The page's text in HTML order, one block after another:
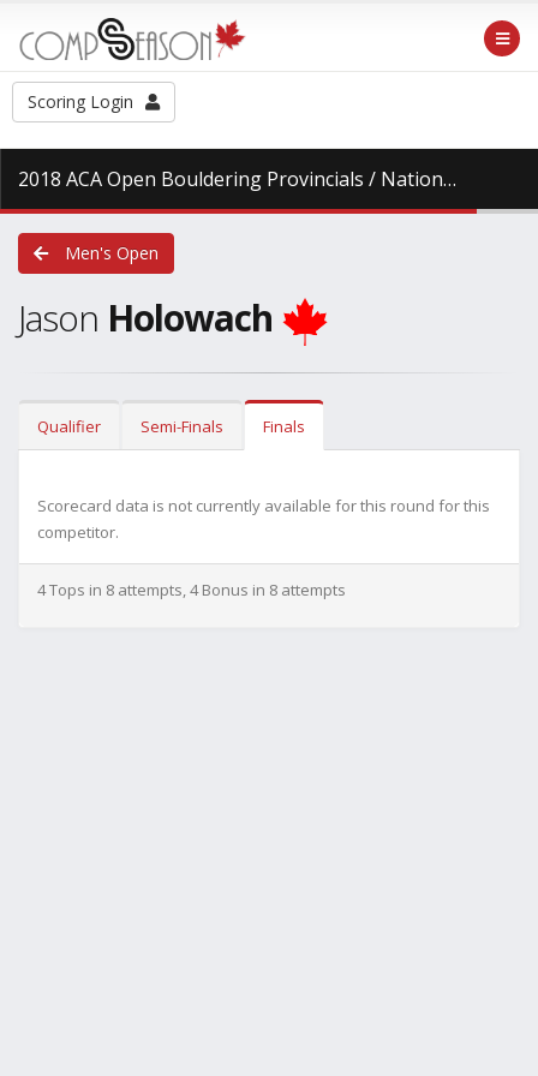
Scoring Login
2018 ACA Open Bouldering Provincials / National Series
Men's Open
Jason Holowach
Qualifier Semi-Finals Finals
Scorecard data is not currently available for this round for this
competitor.
4 Tops in 8 attempts, 4 Bonus in 8 attempts